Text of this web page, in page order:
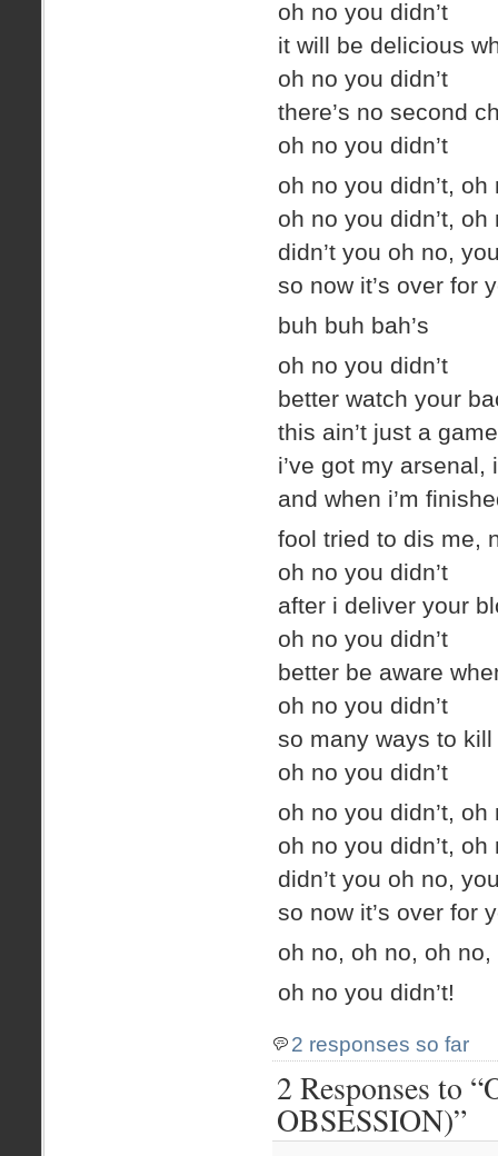
oh no you didn’t
it will be delicious
oh no you didn’t
there’s no second
oh no you didn’t
oh no you didn’t, oh
oh no you didn’t, oh
didn’t you oh no,
so now it’s over for
buh buh bah’s
oh no you didn’t
better watch your
this ain’t just a
i’ve got my arsenal,
and when i’m
fool tried to dis me,
oh no you didn’t
after i deliver your
oh no you didn’t
better be aware
oh no you didn’t
so many ways to
oh no you didn’t
oh no you didn’t, oh
oh no you didn’t, oh
didn’t you oh no,
so now it’s over for
oh no, oh no, oh
oh no you didn’t!
2 responses so far
2 Responses to
OBSESSION)”